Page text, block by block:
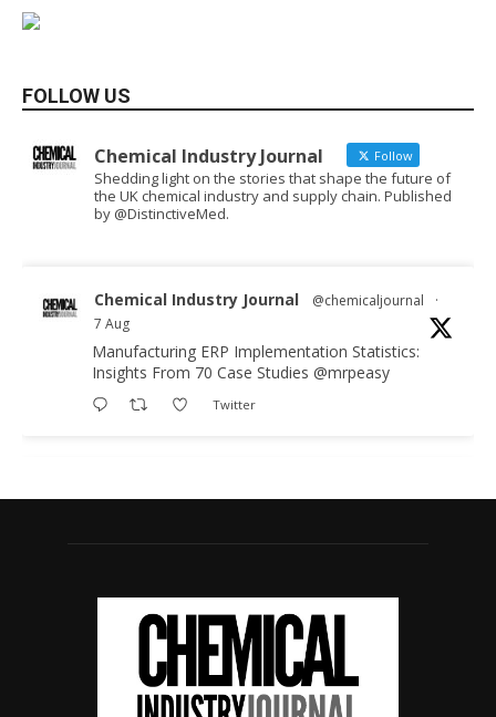
FOLLOW US
Chemical Industry Journal Follow
Shedding light on the stories that shape the future of
the UK chemical industry and supply chain. Published
by @DistinctiveMed.
Chemical Industry Journal @chemicaljournal
·
7 Aug
Manufacturing ERP Implementation Statistics:
Insights From 70 Case Studies @mrpeasy
Twitter
Chemical Industry Journal @chemicaljournal ·
BASA CEO Lorna Williams Awarded British
Twitter
Chemical Industry Journal @chemicaljournal